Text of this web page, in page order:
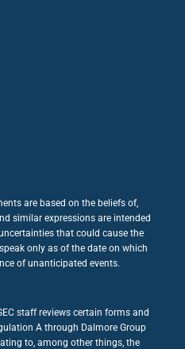
are based on the beliefs of,
similar expressions are intended
that could cause the
only as of the date on which
of unanticipated events.
staff reviews certain forms and
A through Dalmore Group
to, among other things, the